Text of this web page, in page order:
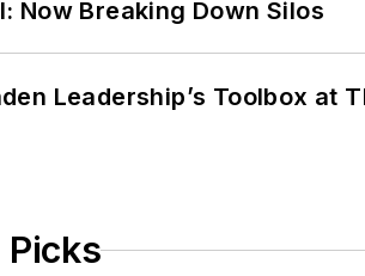
Now Breaking Down Silos
Leadership’s Toolbox at
Picks